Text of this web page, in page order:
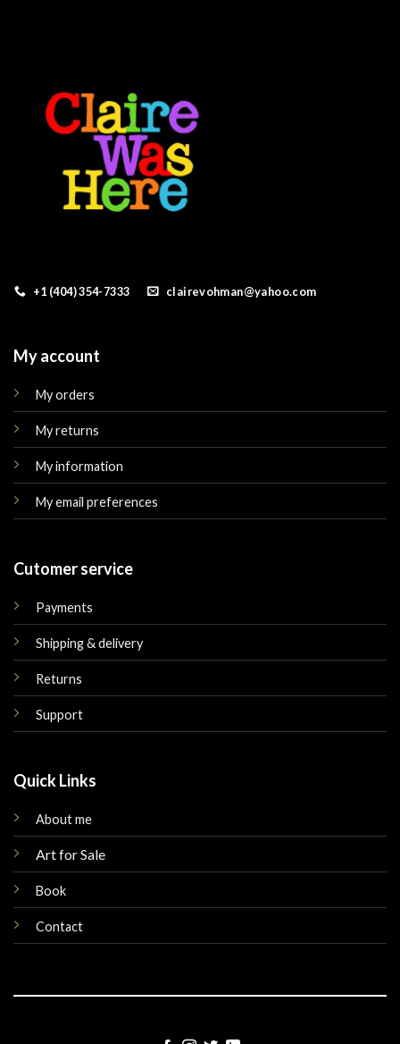
+1 (404) 354-7333 clairevohman@yahoo.com
My account
My orders
My returns
My information
My email preferences
Cutomer service
Payments
Shipping & delivery
Returns
Support
Quick Links
About me
Art for Sale
Book
Contact